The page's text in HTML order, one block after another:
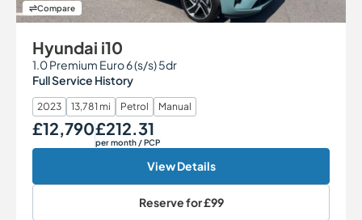
Compare
Hyundai i10
1.0 Premium Euro 6 (s/s) 5dr
Full Service History
2023 13,781 mi Petrol Manual
Our Price
£12,790Monthly Price
£212.31
per month/ PCP
View Details
Reserve for£99